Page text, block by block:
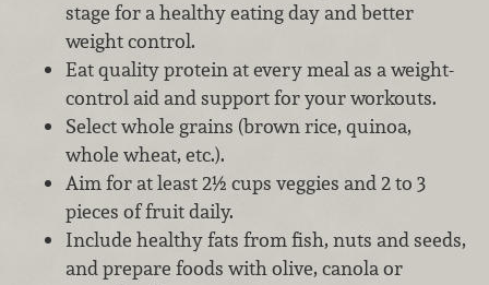
stage for a healthy eating day and better
weight control.
Eat quality protein at every meal as a weight-
control aid and support for your workouts.
Select whole grains (brown rice, quinoa,
whole wheat, etc.).
Aim for at least 2½ cups veggies and 2 to 3
pieces of fruit daily.
Include healthy fats from fish, nuts and seeds,
and prepare foods with olive, canola or